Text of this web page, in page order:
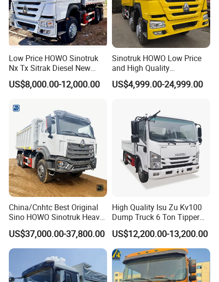
Low Price HOWO Sinotruk
Nx Tx Sitrak Diesel New
Manufacturer Crawler 10
Wheel 6X4 8X4 371 400
Cargo Tipping Tipper
Dumper Dump Truck
US$8,000.00-12,000.00
Sinotruk HOWO Low Price
and High Quality
371/375/380/400/430/420
Horsepower Brand New or
10 Wheels/12 Wheels
US$4,999.00-24,999.00
China/Cnhtc Best Original
Sino HOWO Sinotruk Heavy
Duty New 6X4 10 Wheels
371HP 15/25/30 T/Ton
Dumper/Dump/Tipper
Truck Price for
Diesel/Mining/Mine/Ethiopi
a
US$37,000.00-37,800.00
High Quality Isu Zu Kv100
Dump Truck 6 Ton Tipper
Truck 4*2 Light Duty Dump
Truck
US$12,200.00-13,200.00